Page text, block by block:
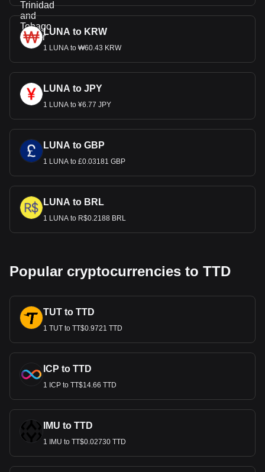
LUNA to KRW
1 LUNA to ₩60.43 KRW
LUNA to JPY
1 LUNA to ¥6.77 JPY
LUNA to GBP
1 LUNA to £0.03181 GBP
LUNA to BRL
1 LUNA to R$0.2188 BRL
Popular cryptocurrencies to TTD
TUT to TTD
1 TUT to TT$0.9721 TTD
ICP to TTD
1 ICP to TT$14.66 TTD
IMU to TTD
1 IMU to TT$0.02730 TTD